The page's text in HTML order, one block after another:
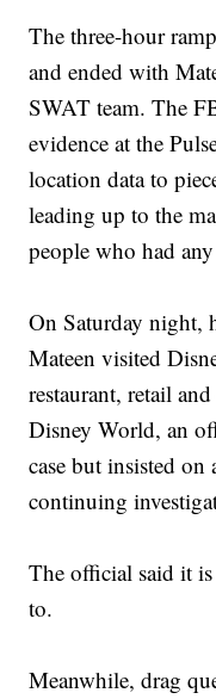
The three-hour
and ended with
SWAT team. The
evidence at the
location data to
leading up to the
people who had
On Saturday night,
Mateen visited
restaurant, retail
Disney World, an
case but insisted
continuing
The official said it
to.
Meanwhile, drag